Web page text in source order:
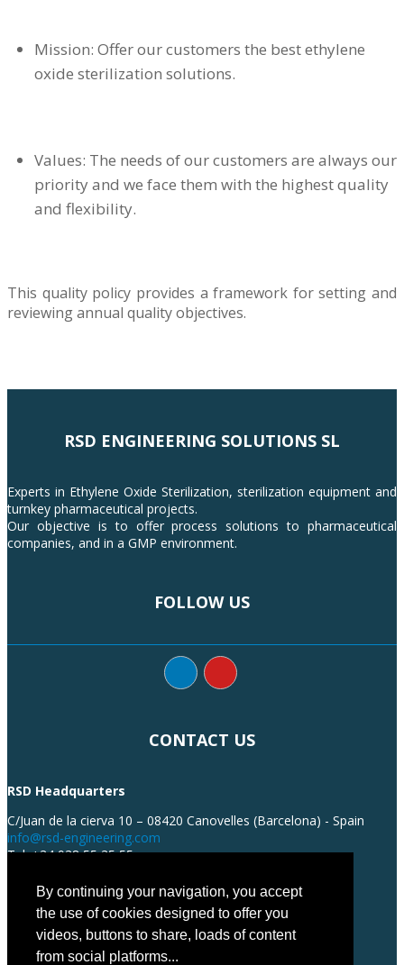
By continuing your navigation, you accept
the use of cookies designed to offer you
videos, buttons to share, loads of content
from social platforms...
Mission: Offer our customers the best ethylene
oxide sterilization solutions.
Values: The needs of our customers are always our
priority and we face them with the highest quality
and flexibility.
This quality policy provides a framework for setting and
reviewing annual quality objectives.
RSD ENGINEERING SOLUTIONS SL
Experts in Ethylene Oxide Sterilization, sterilization equipment and
turnkey pharmaceutical projects.
Our objective is to offer process solutions to pharmaceutical
companies, and in a GMP environment.
FOLLOW US
CONTACT US
RSD Headquarters
C/Juan de la cierva 10 – 08420 Canovelles (Barcelona) - Spain
info@rsd-engineering.com
Tel: +34 938 55 35 55